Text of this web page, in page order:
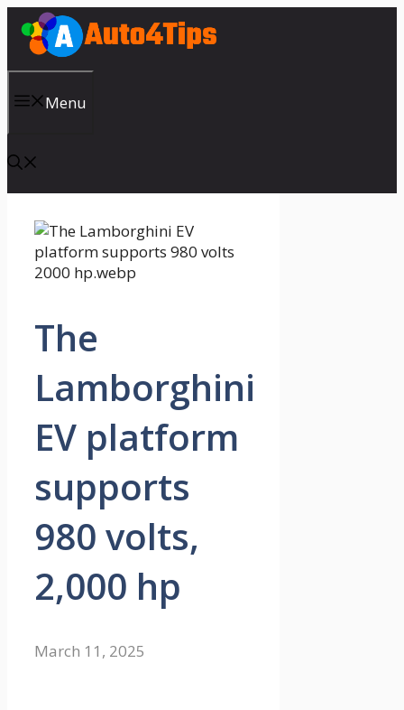
Skip
content
Menu
The
Lamborghini
EV platform
supports
980 volts,
2,000 hp
March 11, 2025